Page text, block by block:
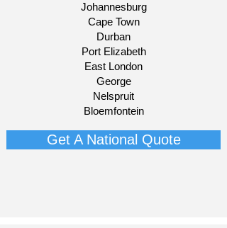
Johannesburg
Cape Town
Durban
Port Elizabeth
East London
George
Nelspruit
Bloemfontein​
Get A National Quote